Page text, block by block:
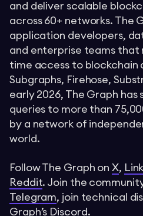
and deliver scalable
across 60+ networks. The
application developers,
and enterprise teams that
time access to blockchain
Subgraphs, Firehose,
early 2026, The Graph has
queries to more than
by a network of
world.
Follow The Graph on X,
Reddit. Join the
Telegram, join technical
Graph’s Discord.